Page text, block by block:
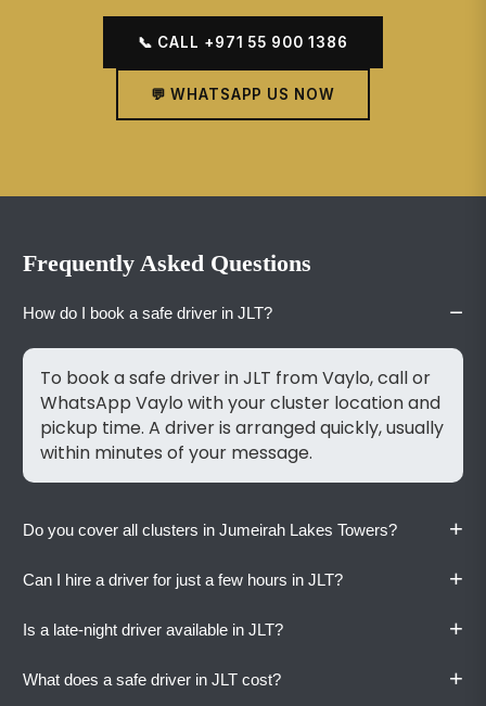
📞 CALL +971 55 900 1386
💬 WHATSAPP US NOW
Frequently Asked Questions
How do I book a safe driver in JLT? −
To book a safe driver in JLT from Vaylo, call or
WhatsApp Vaylo with your cluster location and
pickup time. A driver is arranged quickly, usually
within minutes of your message.
Do you cover all clusters in Jumeirah Lakes Towers? +
Yes. Vaylo drivers are familiar with all JLT
clusters and the access routes between them.
Share your tower name, and we'll handle the
rest.
Can I hire a driver for just a few hours in JLT? +
Yes. Vaylo offers hourly driver service starting
at AED 65 per hour with a three-hour minimum.
Is a late-night driver available in JLT? +
What does a safe driver in JLT cost? +